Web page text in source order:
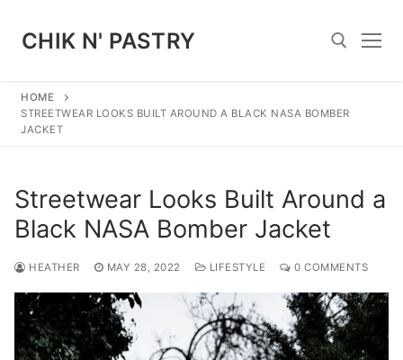
content
CHIK N' PASTRY
Search for:
HOME
STREETWEAR LOOKS BUILT AROUND A BLACK NASA BOMBER
JACKET
Streetwear Looks Built Around a
Black NASA Bomber Jacket
HEATHER MAY 28, 2022 LIFESTYLE 0 COMMENTS